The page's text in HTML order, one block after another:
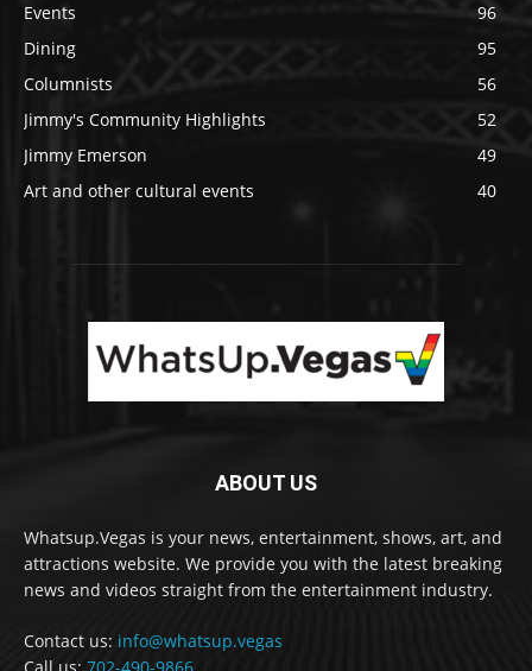
Events
96
Dining
95
Columnists
56
Jimmy's Community Highlights
52
Jimmy Emerson
49
Art and other cultural events
40
ABOUT US
Whatsup.Vegas is your news, entertainment, shows, art, and
attractions website. We provide you with the latest breaking
news and videos straight from the entertainment industry.
Contact us: info@whatsup.vegas